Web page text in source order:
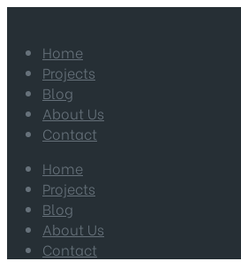
Home
Projects
Blog
About Us
Contact
Home
Projects
Blog
About Us
Contact